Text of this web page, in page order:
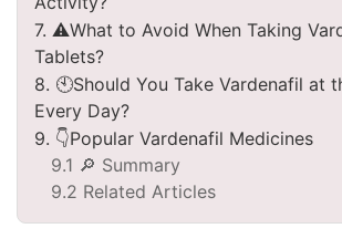
7. ⚠️What to Avoid When Taking
Tablets?
8. 🕙Should You Take Vardenafil at
Every Day?
9. 👇Popular Vardenafil Medicines
9.1 🔎 Summary
9.2 Related Articles